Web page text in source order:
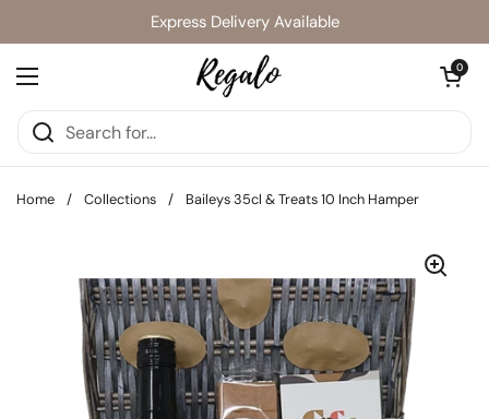
Express Delivery Available
Open menu
Open cart
0
Home / Collections / Baileys 35cl & Treats 10 Inch Hamper